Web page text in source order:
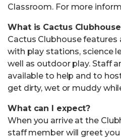
Classroom. For more
What is Cactus
Cactus Clubhouse
with play stations, science
well as outdoor play. Staff
available to help and to
get dirty, wet or muddy
What can I expect?
When you arrive at the
staff member will greet